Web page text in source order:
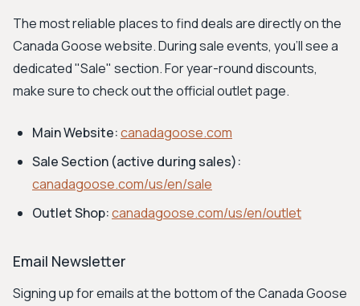
The most reliable places to find deals are directly on the
Canada Goose website. During sale events, you'll see a
dedicated "Sale" section. For year-round discounts,
make sure to check out the official outlet page.
Main Website:canadagoose.com
Sale Section (active during sales):
canadagoose.com/us/en/sale
Outlet Shop:canadagoose.com/us/en/outlet
Email Newsletter
Signing up for emails at the bottom of the Canada Goose